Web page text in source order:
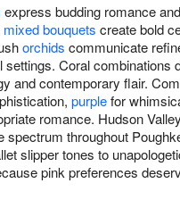
express budding romance
mixed bouquets create bold
orchids communicate
settings. Coral combinations
and contemporary flair.
purplefor
romance. Hudson
spectrum throughout
slipper tones to
pink preferences